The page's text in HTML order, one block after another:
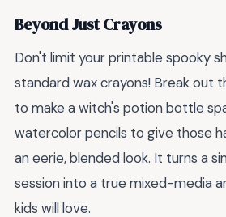
Beyond Just Crayons
Don't limit your printable spooky
standard wax crayons! Break out
to make a witch's potion bottle
watercolor pencils to give those
an eerie, blended look. It turns a
session into a true mixed-media
kids will love.